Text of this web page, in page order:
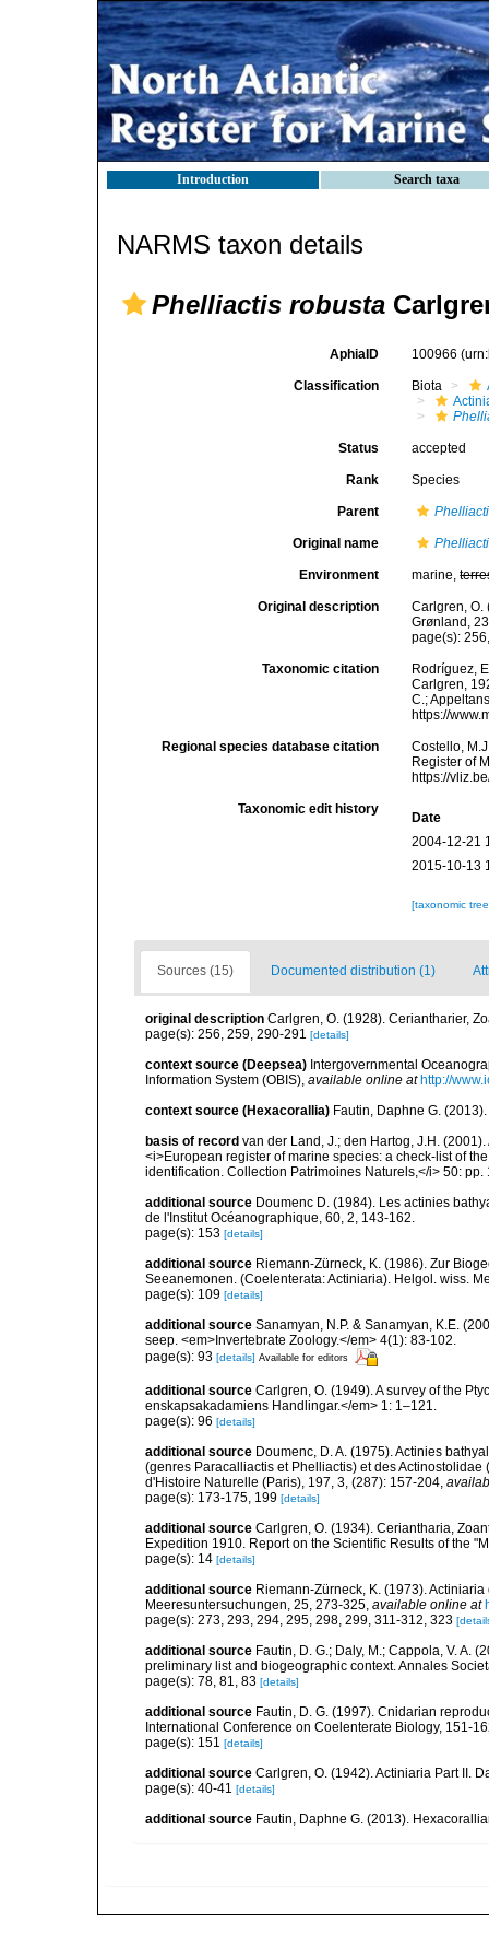
Introduction Search taxa
NARMS taxon details
Phelliactis robusta
AphiaID 100966
Classification Biota
Status accepted
Rank Species
Parent
Original name
Environment marine,
Original description
Carlgren, O.
Grønland,
page(s):
Taxonomic citation
Rodríguez,
Carlgren,
C.;
https://
Regional species database citation
Costello,
Register of
https://
Taxonomic edit history
Date
2004-12-21
2015-10-13
[taxonomic
Sources (15) Documented distribution (1)
original description Carlgren, O. (1928). Ceriantharier,
page(s): 256, 259, 290-291 [details]
context source (Deepsea) Intergovernmental
Information System (OBIS), available online at http://
context source (Hexacorallia) Fautin, Daphne G.
basis of record van der Land, J.; den Hartog, J.H.
<i>European register of marine species: a check-list of
identification. Collection Patrimoines Naturels,</i> 50: pp.
additional source Doumenc D. (1984). Les actinies
de l'Institut Océanographique, 60, 2, 143-162.
page(s): 153 [details]
additional source Riemann-Zürneck, K. (1986). Zur
Seeanemonen. (Coelenterata: Actiniaria). Helgol. wiss.
page(s): 109 [details]
additional source Sanamyan, N.P. & Sanamyan, K.E.
seep. <em>Invertebrate Zoology.</em> 4(1): 83-102.
page(s): 93 [details] Available for editors
additional source Carlgren, O. (1949). A survey of the
enskapsakadamiens Handlingar.</em> 1: 1–121.
page(s): 96 [details]
additional source Doumenc, D. A. (1975). Actinies
(genres Paracalliactis et Phelliactis) et des
d'Histoire Naturelle (Paris), 197, 3, (287): 157-204,
page(s): 173-175, 199 [details]
additional source Carlgren, O. (1934). Ceriantharia,
Expedition 1910. Report on the Scientific Results of the
page(s): 14 [details]
additional source Riemann-Zürneck, K. (1973).
Meeresuntersuchungen, 25, 273-325, available online at
page(s): 273, 293, 294, 295, 298, 299, 311-312, 323
additional source Fautin, D. G.; Daly, M.; Cappola, V. A.
preliminary list and biogeographic context. Annales
page(s): 78, 81, 83 [details]
additional source Fautin, D. G. (1997). Cnidarian
International Conference on Coelenterate Biology, 151-
page(s): 151 [details]
additional source Carlgren, O. (1942). Actiniaria Part II.
page(s): 40-41 [details]
additional source Fautin, Daphne G. (2013).